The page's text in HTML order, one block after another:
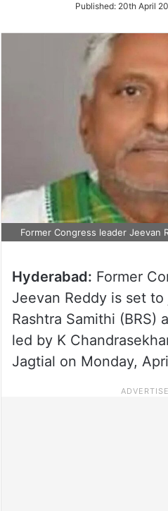
Twitter
Published: 20th April
Former Congress leader Jeevan
Hyderabad: Former
Jeevan Reddy is set
Rashtra Samithi (BRS)
led by K
Jagtial on Monday,